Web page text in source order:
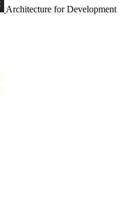
Architecture for Development